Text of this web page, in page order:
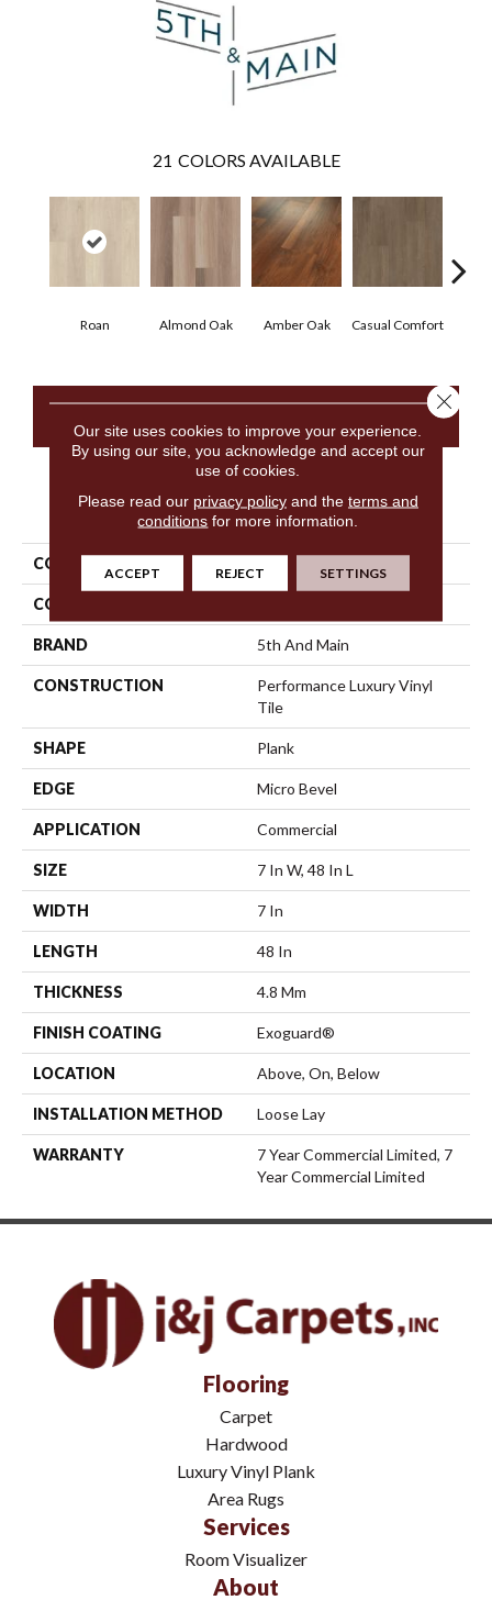
21 COLORS AVAILABLE
Roan Almond Oak Amber Oak Casual Comfort
PRODUCT ATTRIBUTES
COLLECTION
COLOR
BRAND 5th And Main
CONSTRUCTION
Performance Luxury Vinyl
Tile
SHAPE Plank
EDGE Micro Bevel
APPLICATION Commercial
SIZE 7 In W, 48 In L
WIDTH 7 In
LENGTH 48 In
THICKNESS 4.8 Mm
FINISH COATING Exoguard®
LOCATION Above, On, Below
INSTALLATION METHOD Loose Lay
WARRANTY
7 Year Commercial Limited, 7
Year Commercial Limited
Flooring
Carpet
Hardwood
Luxury Vinyl Plank
Area Rugs
Services
Room Visualizer
About
Our site uses cookies to improve your experience.
By using our site, you acknowledge and accept our
use of cookies.
Please read our privacy policyand the terms and
conditions for more information.
ACCEPT REJECT SETTINGS
Close